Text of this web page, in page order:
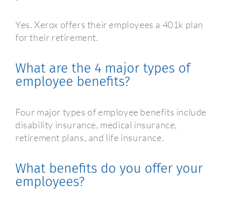
Yes. Xerox offers their employees a 401k plan
for their retirement.
What are the 4 major types of
employee benefits?
Four major types of employee benefits include
disability insurance, medical insurance,
retirement plans, and life insurance.
What benefits do you offer your
employees?